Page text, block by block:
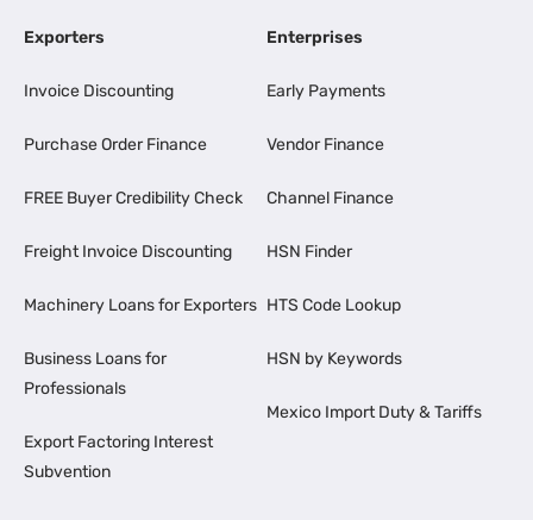
Exporters
Invoice Discounting
Purchase Order Finance
FREE Buyer Credibility Check
Freight Invoice Discounting
Machinery Loans for Exporters
Business Loans for
Professionals
Export Factoring Interest
Subvention
Enterprises
Early Payments
Vendor Finance
Channel Finance
HSN Finder
HTS Code Lookup
HSN by Keywords
Mexico Import Duty & Tariffs